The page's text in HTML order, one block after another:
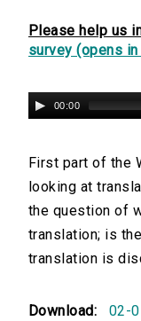
Please help us
survey (opens
00:00
First part of the
looking at
the question of
translation; is
translation is
Download: 02-